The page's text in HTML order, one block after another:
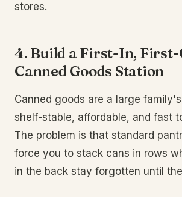
stores.
4. Build a First-In, First-
Canned Goods Station
Canned goods are a large
shelf-stable, affordable, and fast
The problem is that standard
force you to stack cans in rows
in the back stay forgotten until